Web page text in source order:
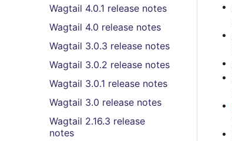
Wagtail 4.0.1 release notes
Wagtail 4.0 release notes
Wagtail 3.0.3 release notes
Wagtail 3.0.2 release notes
Wagtail 3.0.1 release notes
Wagtail 3.0 release notes
Wagtail 2.16.3 release
notes